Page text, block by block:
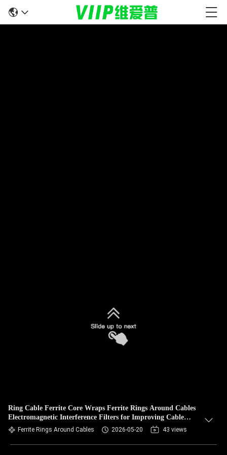
Ring Cable Ferrite Core Wraps Ferrite Rings Around Cables
Electromagnetic Interference Filters for Improving Cable
SignalFerrite Rings Around Cables 2026-05-20 43 views